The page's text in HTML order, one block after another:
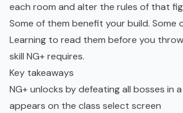
each room and alter the rules of that
Some of them benefit your build. Some
Learning to read them before you
skill NG+ requires.
Key takeaways
NG+ unlocks by defeating all bosses in
appears on the class select screen